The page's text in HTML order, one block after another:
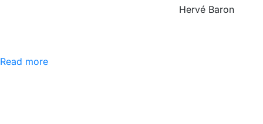
Hervé Baron
Read more